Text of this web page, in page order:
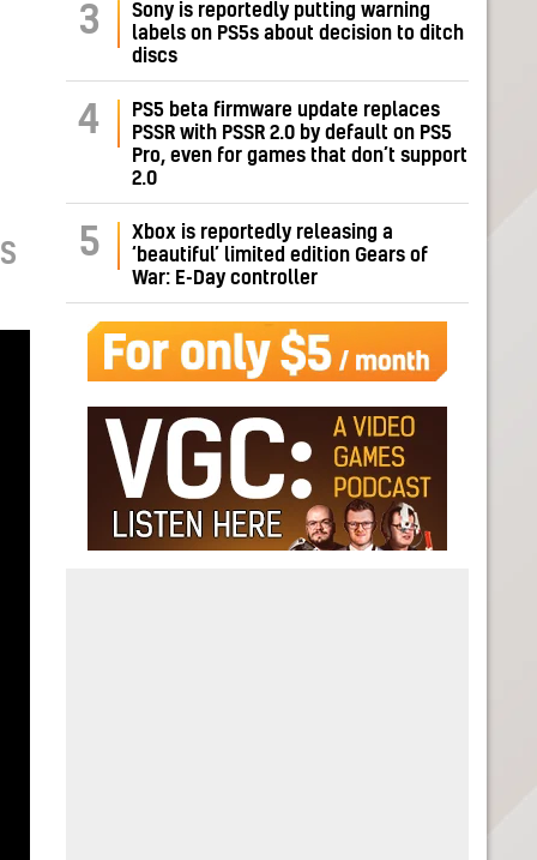
3
Sony is reportedly putting warning
labels on PS5s about decision to ditch
discs
4
PS5 beta firmware update replaces
PSSR with PSSR 2.0 by default on PS5
Pro, even for games that don’t support
2.0
5
Xbox is reportedly releasing a
‘beautiful’ limited edition Gears of
War: E-Day controller